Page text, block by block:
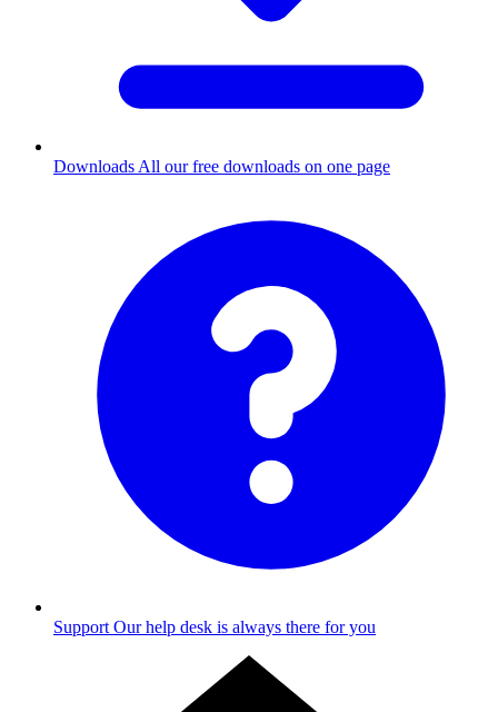
Downloads All our free downloads on one page
Support Our help desk is always there for you